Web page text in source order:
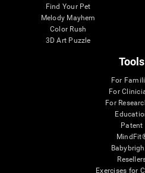
Find Your Pet
Melody Mayhem
Color Rush
3D Art Puzzle
Tools
For
For
For
Patent
Exercises for